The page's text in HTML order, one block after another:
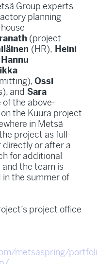
Group experts
planning
(project
(HR), Heini
Hannu
Ossi
and Sara
the above-
the Kuura project
in Metsä
project as full-
or after a
for additional
the team is
the summer of
project office
metsaspring/